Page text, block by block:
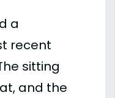
a
recent
sitting
and the